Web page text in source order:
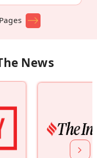
Pages
News